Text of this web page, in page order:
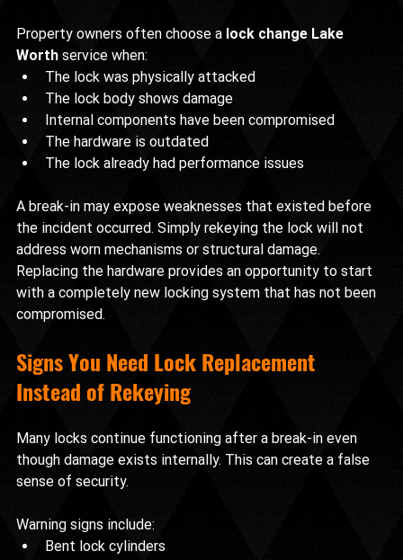
Property owners often choose a lock change Lake
Worth service when:
The lock was physically attacked
The lock body shows damage
Internal components have been compromised
The hardware is outdated
The lock already had performance issues
A break-in may expose weaknesses that existed before
the incident occurred. Simply rekeying the lock will not
address worn mechanisms or structural damage.
Replacing the hardware provides an opportunity to start
with a completely new locking system that has not been
compromised.
Signs You Need Lock Replacement
Instead of Rekeying
Many locks continue functioning after a break-in even
though damage exists internally. This can create a false
sense of security.
Warning signs include:
Bent lock cylinders